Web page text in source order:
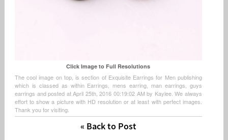
Click Image to Full Resolutions
The cool image on top, is section of Exquisite Earrings for Men publishing
which is classed as within Earrings, mens earring, man earrings, guys
earrings and posted at April 25th, 2016 00:19:02 AM by Kaylee. We always
effort to show a picture with HD resolution or at least with perfect images.
Thank you for visiting.
« Back to Post